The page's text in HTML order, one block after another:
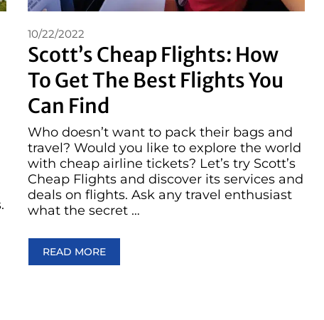
Scott’s Cheap Flights: How
To Get The Best Flights You
Can Find
10/22/2022
Who doesn’t want to pack their bags and
travel? Would you like to explore the world
with cheap airline tickets? Let’s try Scott’s
Cheap Flights and discover its services and
deals on flights. Ask any travel enthusiast
what the secret …
READ MORE